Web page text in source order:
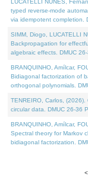
LUCATELLI NUNES,
typed reverse-mode
via idempotent completion.
SIMM, Diogo, LUCATELLI
Backpropagation for
algebraic effects. DMUC
BRANQUINHO, Amílcar,
Bidiagonal factorization of
orthogonal polynomials.
TENREIRO, Carlos,
circular data. DMUC 26-36
BRANQUINHO, Amílcar,
Spectral theory for Markov
bidiagonal factorization.